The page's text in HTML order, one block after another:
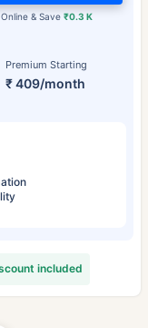
Premium Starting
₹ 409/month
& Save₹0.3 K
included